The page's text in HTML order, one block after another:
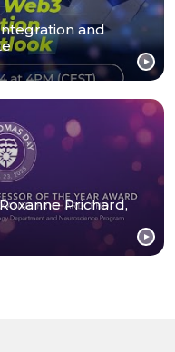
and
Prichard,